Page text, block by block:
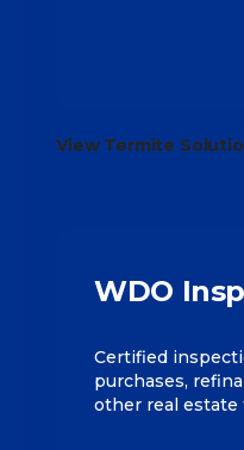
View Termite
WDO
Certified
purchases,
other real estate